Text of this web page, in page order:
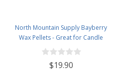
North Mountain Supply Bayberry
Wax Pellets - Great for Candle
Making - Smells Like Christmas -
1lb Bag
$19.90